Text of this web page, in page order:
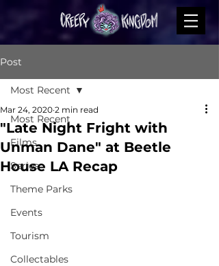
Post
Most Recent
Films
Series
Theme Parks
Events
Tourism
Collectables
Most Recent
"Late Night Fright with
Unman Dane" at Beetle
House LA Recap
Mar 24, 2020 2 min read